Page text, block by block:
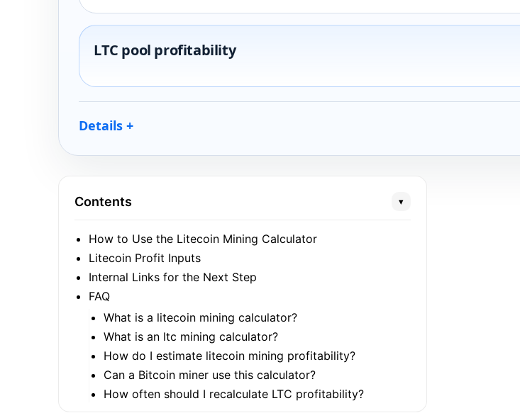
LTC pool profitability
Details
Contents ▾
How to Use the Litecoin Mining Calculator
Litecoin Profit Inputs
Internal Links for the Next Step
FAQ
What is a litecoin mining calculator?
What is an ltc mining calculator?
How do I estimate litecoin mining profitability?
Can a Bitcoin miner use this calculator?
How often should I recalculate LTC profitability?